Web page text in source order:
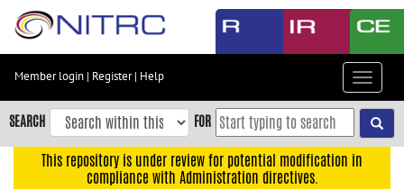
Skip
content
Skip
to
navigation
Member login | Register| Help
Toggle
SEARCH FOR
This repository is under review for potential modification in
compliance with Administration directives.